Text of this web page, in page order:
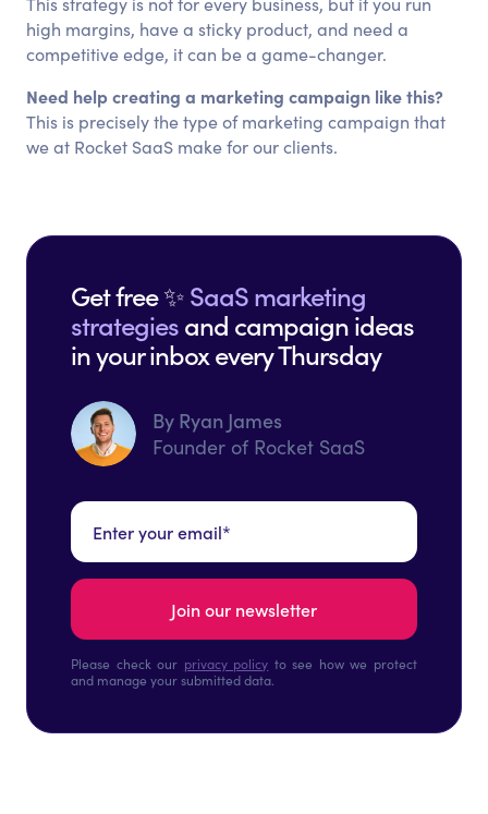
high margins, have a sticky product, and need a
competitive edge, it can be a game-changer.
Need help creating a marketing campaign like this?
This is precisely the type of marketing campaign that
we at Rocket SaaS make for our clients.
Get free ✨SaaS marketing
strategiesand campaign ideas
in your inbox every Thursday
By Ryan James
Founder of Rocket SaaS
Please check our privacy policy to see how we protect
and manage your submitted data.